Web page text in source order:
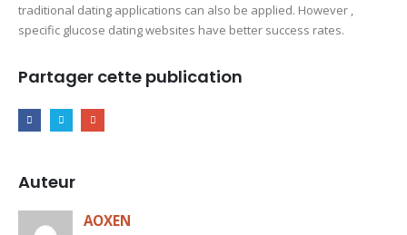
traditional dating applications can also be applied. However ,
specific glucose dating websites have better success rates.
Partager cette publication
Auteur
AOXEN